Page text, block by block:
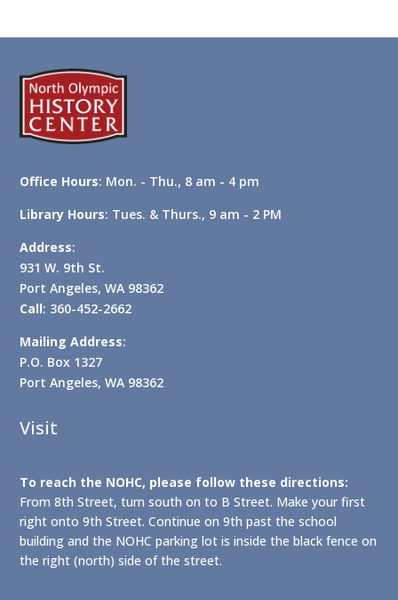
Office Hours: Mon. - Thu., 8 am - 4 pm
Library Hours: Tues. & Thurs., 9 am - 2 PM
Address:
931 W. 9th St.
Port Angeles, WA 98362
Call: 360-452-2662
Mailing Address:
P.O. Box 1327
Port Angeles, WA 98362
Visit
To reach the NOHC, please follow these directions:
From 8th Street, turn south on to B Street. Make your first
right onto 9th Street. Continue on 9th past the school
building and the NOHC parking lot is inside the black fence on
the right (north) side of the street.